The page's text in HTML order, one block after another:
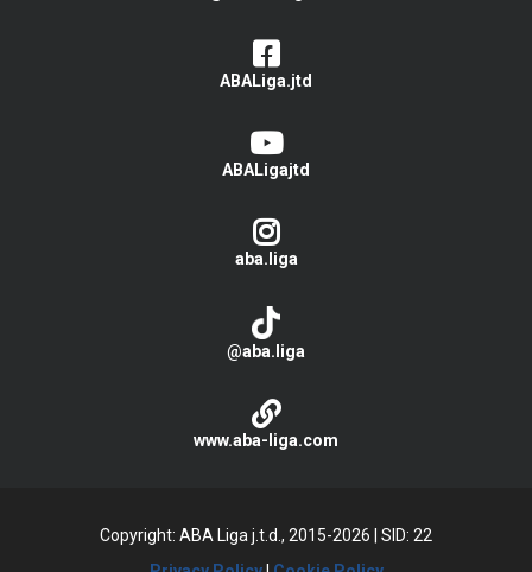
ABALiga.jtd
ABALigajtd
aba.liga
@aba.liga
www.aba-liga.com
Copyright: ABA Liga j.t.d., 2015-2026
SID: 22